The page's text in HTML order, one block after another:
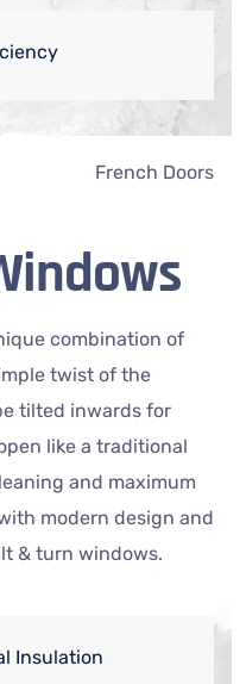
combination of
twist of the
tilted inwards for
like a traditional
and maximum
modern design and
& turn windows.
Insulation